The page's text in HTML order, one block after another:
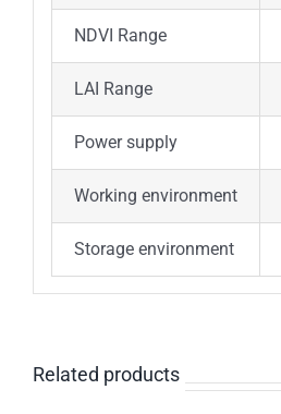
NDVI Range
LAI Range
Power supply
Working environment
Storage environment
Related products